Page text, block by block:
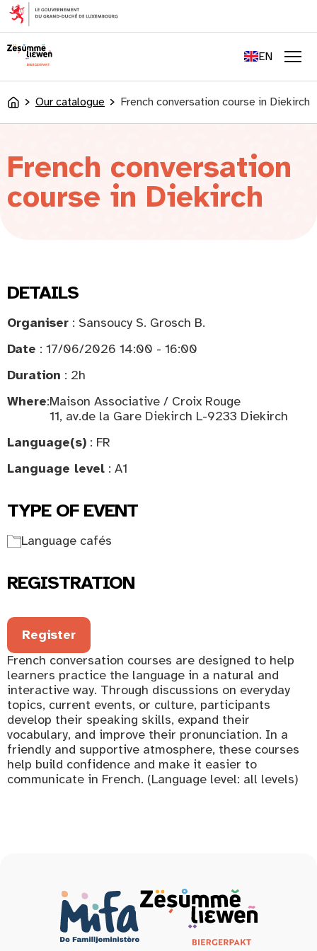
content
EN
LU
AccueilOur catalogue French conversation course in Diekirch
French conversation
course in Diekirch
DETAILS
Organiser : Sansoucy S. Grosch B.
Date : 17/06/2026 14:00 - 16:00
Duration : 2h
Where:Maison Associative / Croix Rouge
11, av.de la Gare Diekirch L-9233 Diekirch
Language(s) : FR
Language level : A1
TYPE OF EVENT
Language cafés
REGISTRATION
Register
French conversation courses are designed to help
learners practice the language in a natural and
interactive way. Through discussions on everyday
topics, current events, or culture, participants
develop their speaking skills, expand their
vocabulary, and improve their pronunciation. In a
friendly and supportive atmosphere, these courses
help build confidence and make it easier to
communicate in French. (Language level: all levels)